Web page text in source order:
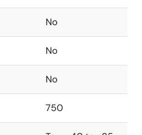
No
No
No
750